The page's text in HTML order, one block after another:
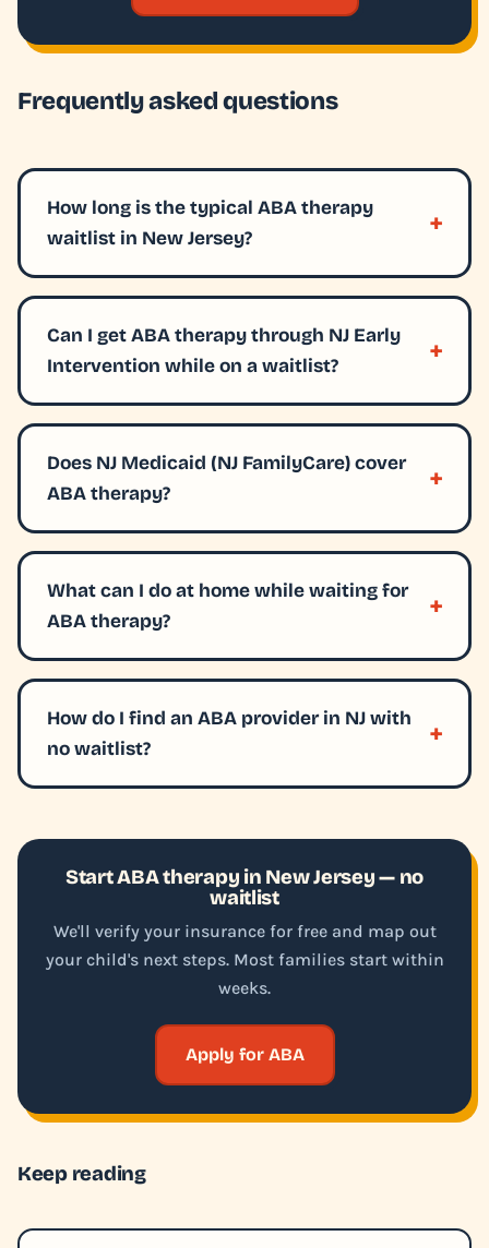
Frequently asked questions
How long is the typical ABA therapy
waitlist in New Jersey?
Can I get ABA therapy through NJ Early
Intervention while on a waitlist?
Does NJ Medicaid (NJ FamilyCare) cover
ABA therapy?
What can I do at home while waiting for
ABA therapy?
How do I find an ABA provider in NJ with
no waitlist?
Start ABA therapy in New Jersey — no
waitlist
We'll verify your insurance for free and map out
your child's next steps. Most families start within
weeks.
Apply for ABA
Keep reading